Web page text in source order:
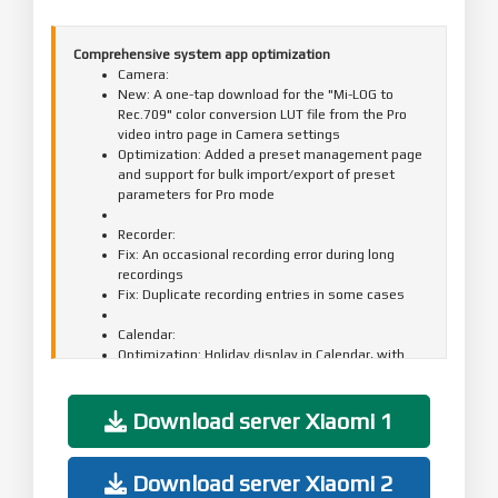
Comprehensive system app optimization
Camera:
New: A one-tap download for the "Mi-LOG to
video intro page in Camera settings
Optimization: Added a preset management page
and support for bulk import/export of preset
parameters for Pro mode
Recorder:
Fix: An occasional recording error during long
Calendar:
Optimization: Holiday display in Calendar, with
commemorative days